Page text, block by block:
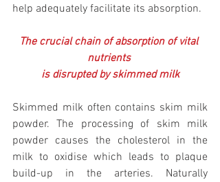
help adequately facilitate its absorption.
The crucial chain of absorption of vital
nutrients
is disrupted by skimmed milk
Skimmed milk often contains skim milk
powder. The processing of skim milk
powder causes the cholesterol in the
milk to oxidise which leads to plaque
build-up in the arteries. Naturally